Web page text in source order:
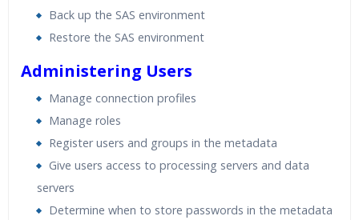
Back up the SAS environment
Restore the SAS environment
Administering Users
Manage connection profiles
Manage roles
Register users and groups in the metadata
Give users access to processing servers and data
servers
Determine when to store passwords in the metadata